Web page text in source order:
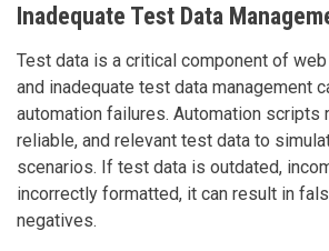
Inadequate Test Data
Test data is a critical component of
and inadequate test data management
automation failures. Automation scripts
reliable, and relevant test data to
scenarios. If test data is outdated,
incorrectly formatted, it can result in
negatives.